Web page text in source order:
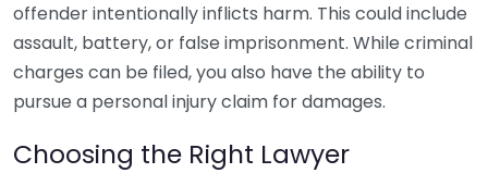
offender intentionally inflicts harm. This could include
assault, battery, or false imprisonment. While criminal
charges can be filed, you also have the ability to
pursue a personal injury claim for damages.
Choosing the Right Lawyer